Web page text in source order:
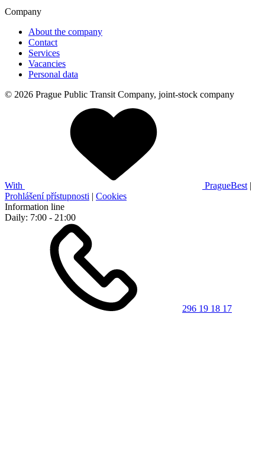
Company
About the company
Contact
Services
Vacancies
Personal data
© 2026 Prague Public Transit Company, joint-stock company
With PragueBest |
Prohlášení přístupnosti | Cookies
Information line
Daily: 7:00 - 21:00
296 19 18 17